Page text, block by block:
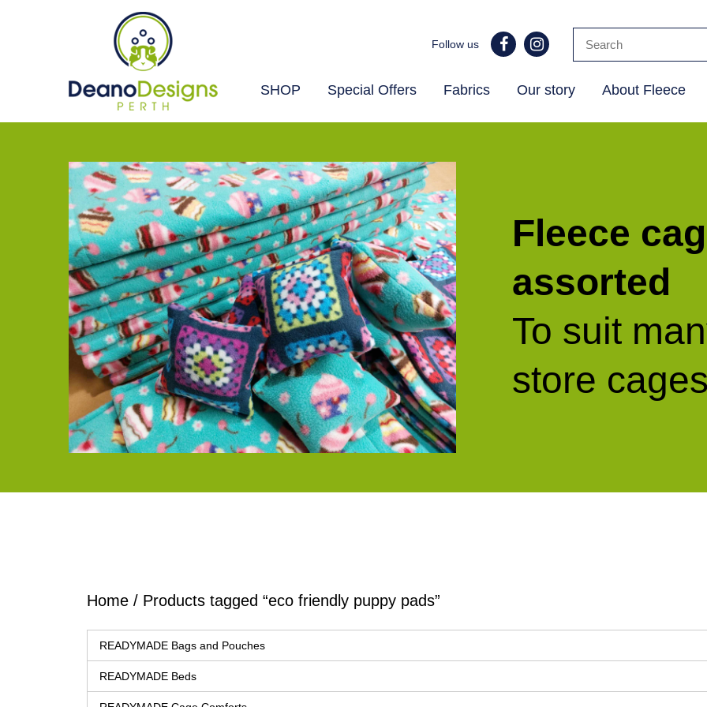
Deano
Perth
Follow us
SHOP Special Offers Fabrics Our story About Fleece
Fleece
assorted
To suit
store
Home / Products tagged “eco friendly puppy pads”
READYMADE Bags and Pouches
READYMADE Beds